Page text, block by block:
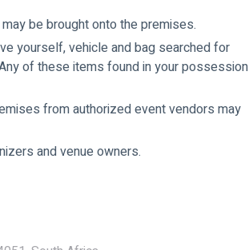
be brought onto the premises.
yourself, vehicle and bag searched for
of these items found in your possession
from authorized event vendors may
and venue owners.